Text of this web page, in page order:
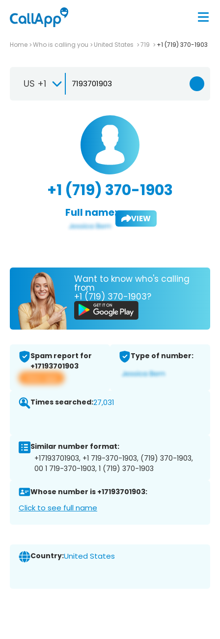
Home Who is calling you United States 719 +1 (719) 370-1903
US +1
+1 (719) 370-1903
Full name: VIEW
Want to know who's calling
from
+1 (719) 370-1903?
Spam report for
+17193701903
View app
Type of number:
Times searched:27,031
Similar number format:
+17193701903, +1 719-370-1903, (719) 370-1903,
00 1 719-370-1903, 1 (719) 370-1903
Whose number is +17193701903:
Click to see full name
Country:United States